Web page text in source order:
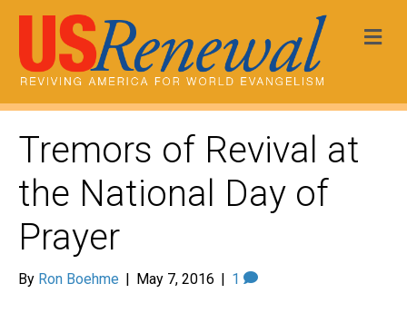
Tremors of Revival at
the National Day of
Prayer
By Ron Boehme | May 7, 2016 | 1